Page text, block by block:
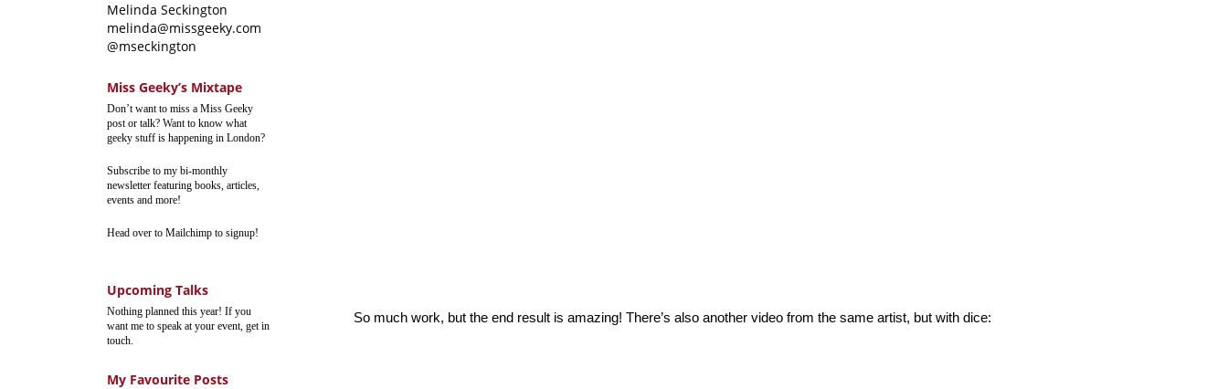
Melinda Seckington
melinda@missgeeky.com
@mseckington
Miss Geeky’s Mixtape
Don’t want to miss a Miss Geeky
post or talk? Want to know what
geeky stuff is happening in London?
Subscribe to my bi-monthly
newsletter featuring books, articles,
events and more!
Head over to Mailchimp to signup!
Upcoming Talks
Nothing planned this year! If you
want me to speak at your event, get in
touch.
My Favourite Posts
So much work, but the end result is amazing! There’s also another video from the same artist, but with dice: